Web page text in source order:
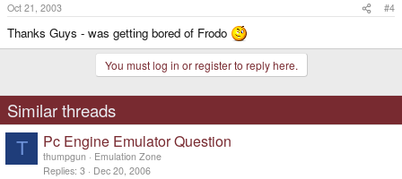
Oct 21, 2003 #4
Thanks Guys - was getting bored of Frodo
You must log in or register to reply here.
Similar threads
T Pc Engine Emulator Question
thumpgun
Emulation Zone
Replies 3 Dec 20, 2006